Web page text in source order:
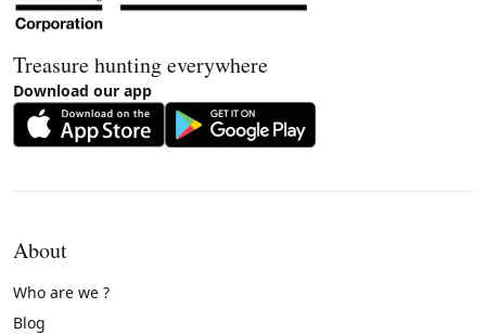
Treasure hunting everywhere
Download our app
About
Who are we ?
Blog